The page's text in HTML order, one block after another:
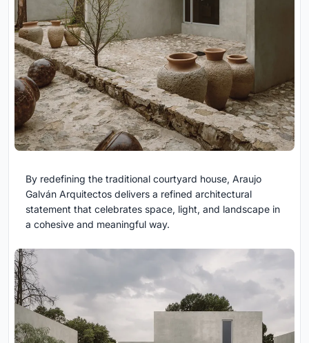
By redefining the traditional courtyard house, Araujo
Galván Arquitectos delivers a refined architectural
statement that celebrates space, light, and landscape in
a cohesive and meaningful way.